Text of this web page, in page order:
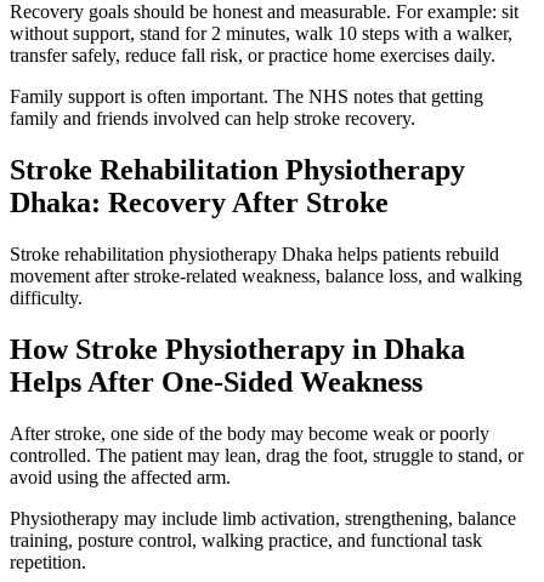
Recovery goals should be honest and measurable. For example: sit
without support, stand for 2 minutes, walk 10 steps with a walker,
transfer safely, reduce fall risk, or practice home exercises daily.
Family support is often important. The NHS notes that getting
family and friends involved can help stroke recovery.
Stroke Rehabilitation Physiotherapy
Dhaka: Recovery After Stroke
Stroke rehabilitation physiotherapy Dhaka helps patients rebuild
movement after stroke-related weakness, balance loss, and walking
difficulty.
How Stroke Physiotherapy in Dhaka
Helps After One-Sided Weakness
After stroke, one side of the body may become weak or poorly
controlled. The patient may lean, drag the foot, struggle to stand, or
avoid using the affected arm.
Physiotherapy may include limb activation, strengthening, balance
training, posture control, walking practice, and functional task
repetition.